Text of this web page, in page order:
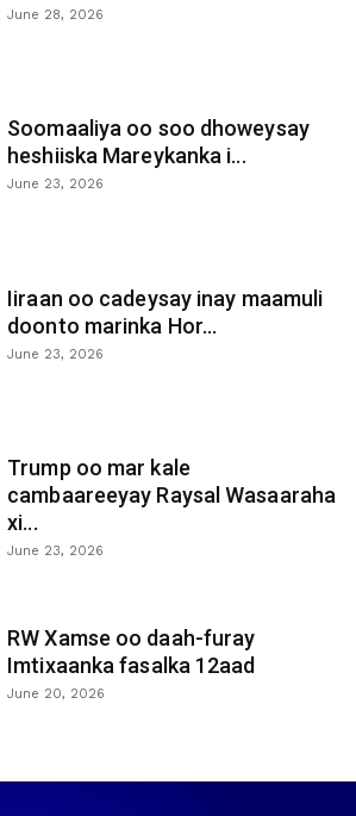
June 28, 2026
Soomaaliya oo soo dhoweysay
heshiiska Mareykanka i...
June 23, 2026
Iiraan oo cadeysay inay maamuli
doonto marinka Hor...
June 23, 2026
Trump oo mar kale
cambaareeyay Raysal Wasaaraha
xi...
June 23, 2026
RW Xamse oo daah-furay
Imtixaanka fasalka 12aad
June 20, 2026